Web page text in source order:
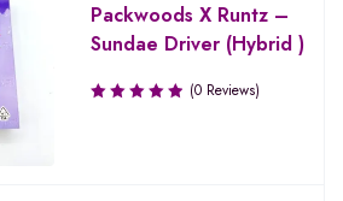
Packwoods X Runtz –
Sundae Driver (Hybrid )
(0 Reviews)